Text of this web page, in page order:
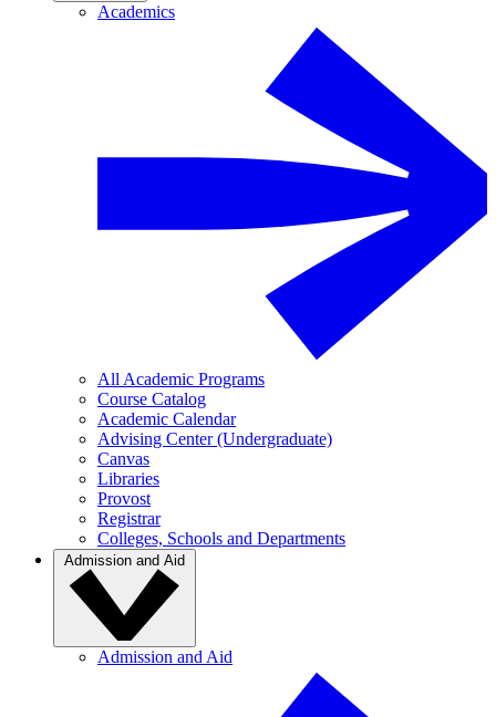
Academics
All Academic Programs
Course Catalog
Academic Calendar
Advising Center (Undergraduate)
Canvas
Libraries
Provost
Registrar
Colleges, Schools and Departments
Admission and Aid
Admission and Aid